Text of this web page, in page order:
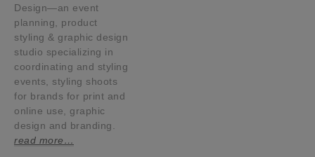
Design—an event
planning, product
styling & graphic design
studio specializing in
coordinating and styling
events, styling shoots
for brands for print and
online use, graphic
design and branding.
read more…